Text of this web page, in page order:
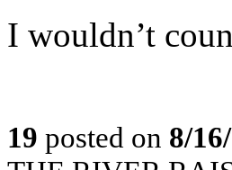
I wouldn’t
19 posted on 8/